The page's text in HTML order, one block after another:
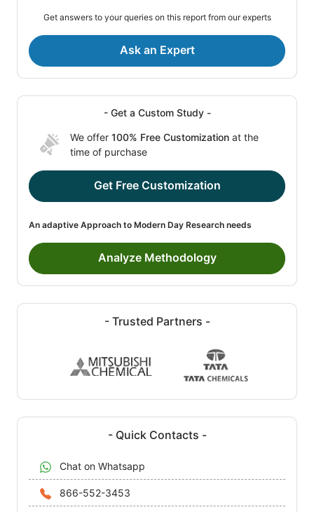
Get answers to your queries on this report from our experts
Ask an Expert
- Get a Custom Study -
We offer 100% Free Customization at the
time of purchase
Get Free Customization
An adaptive Approach to Modern Day Research needs
Analyze Methodology
- Trusted Partners -
- Quick Contacts -
Chat on Whatsapp
866-552-3453